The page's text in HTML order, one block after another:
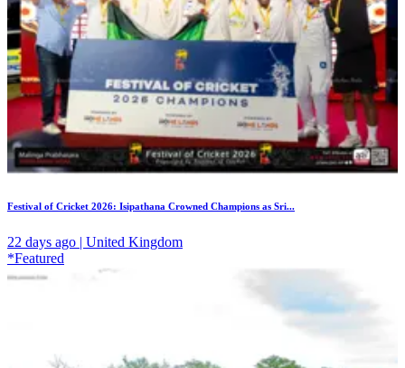
Festival of Cricket 2026: Isipathana Crowned Champions as Sri...
22 days ago | United Kingdom
*Featured